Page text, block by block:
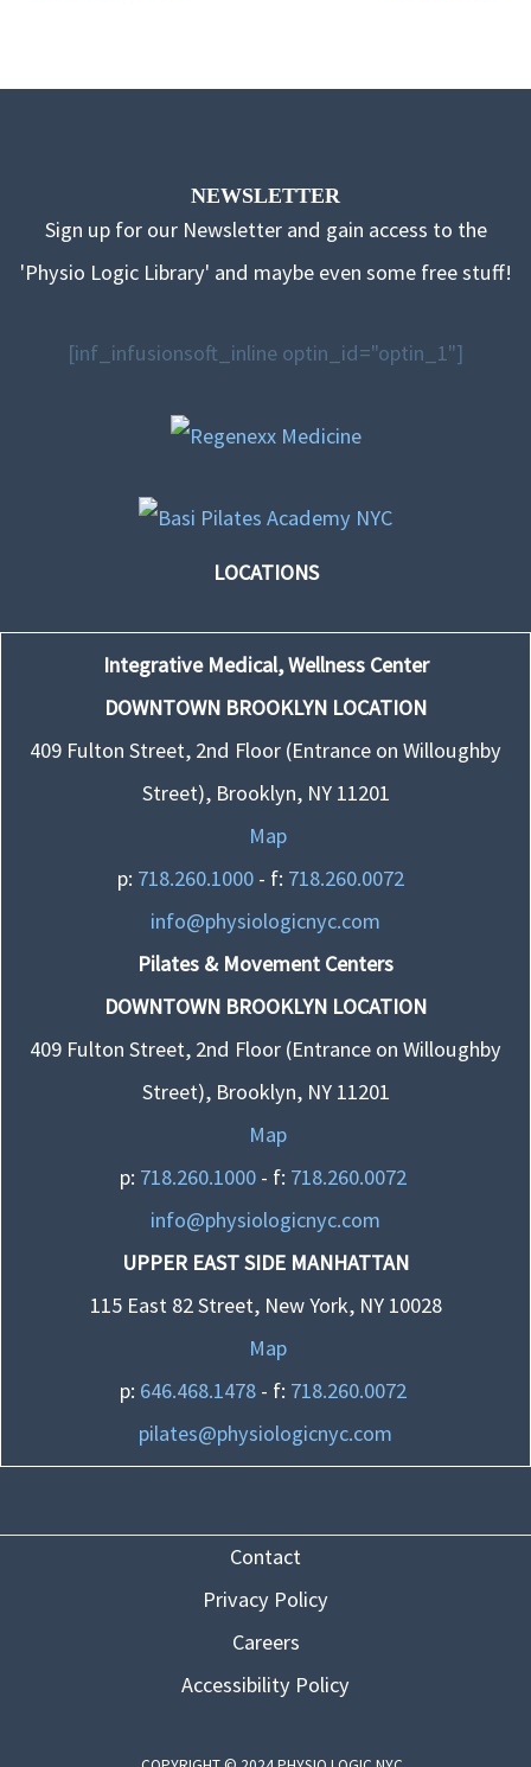
NEWSLETTER
Sign up for our Newsletter and gain access to the
'Physio Logic Library' and maybe even some free stuff!
[inf_infusionsoft_inline optin_id="optin_1"]
LOCATIONS
Integrative Medical, Wellness Center
DOWNTOWN BROOKLYN LOCATION
409 Fulton Street, 2nd Floor (Entrance on Willoughby
Street), Brooklyn, NY 11201
Map
p: 718.260.1000 - f: 718.260.0072
info@physiologicnyc.com
Pilates & Movement Centers
DOWNTOWN BROOKLYN LOCATION
409 Fulton Street, 2nd Floor (Entrance on Willoughby
Street), Brooklyn, NY 11201
Map
p: 718.260.1000 - f: 718.260.0072
info@physiologicnyc.com
UPPER EAST SIDE MANHATTAN
115 East 82 Street, New York, NY 10028
Map
p: 646.468.1478 - f: 718.260.0072
pilates@physiologicnyc.com
Contact
Privacy Policy
Careers
Accessibility Policy